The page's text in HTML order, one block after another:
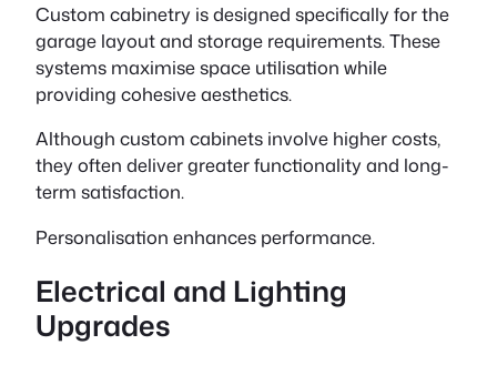
Custom cabinetry is designed specifically for the
garage layout and storage requirements. These
systems maximise space utilisation while
providing cohesive aesthetics.
Although custom cabinets involve higher costs,
they often deliver greater functionality and long-
term satisfaction.
Personalisation enhances performance.
Electrical and Lighting
Upgrades